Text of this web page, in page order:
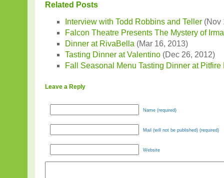
Related Posts
Interview with Todd Robbins and Teller (Nov
Falcon Theatre Presents The Mystery of
Dinner at RivaBella (Mar 16, 2013)
Tasting Dinner at Valentino (Dec 26, 2012)
Fall Seasonal Menu Tasting Dinner at Pitfire
Leave a Reply
Name (required)
Mail (will not be published) (required)
Website